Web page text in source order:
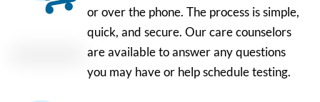
or over the phone. The process is simple,
quick, and secure. Our care counselors
are available to answer any questions
you may have or help schedule testing.